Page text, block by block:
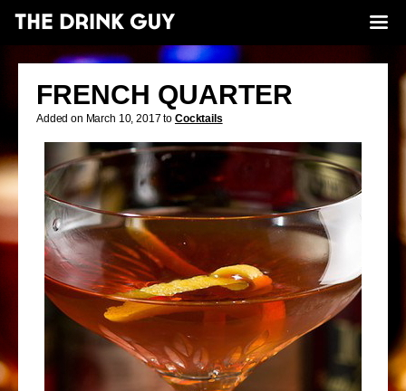
FRENCH QUARTER
Added on March 10, 2017 to Cocktails